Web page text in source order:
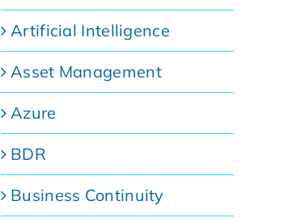
Artificial Intelligence
Asset Management
Azure
BDR
Business Continuity